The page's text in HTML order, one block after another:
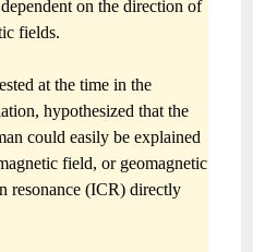
on the direction of
fields.
at the time in the
hypothesized that the
could easily be explained
field, or geomagnetic
resonance (ICR) directly